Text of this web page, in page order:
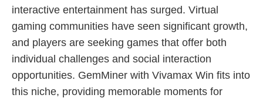
interactive entertainment has surged. Virtual
gaming communities have seen significant growth,
and players are seeking games that offer both
individual challenges and social interaction
opportunities. GemMiner with Vivamax Win fits into
this niche, providing memorable moments for